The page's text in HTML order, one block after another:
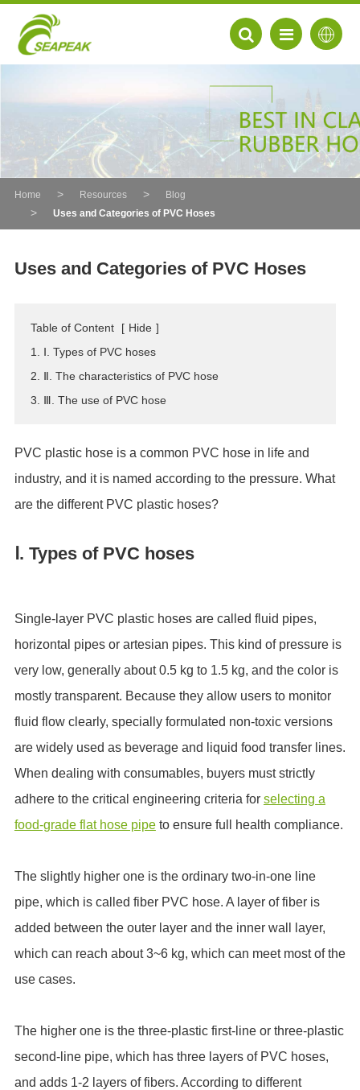
DA
Home Resources
Blog
Uses and Categories of PVC Hoses
Uses and Categories of PVC Hoses
Table of Content [ Hide ]
1. Ⅰ. Types of PVC hoses
2. Ⅱ. The characteristics of PVC hose
3. Ⅲ. The use of PVC hose
PVC plastic hose is a common PVC hose in life and
industry, and it is named according to the pressure. What
are the different PVC plastic hoses?
Ⅰ. Types of PVC hoses
Single-layer PVC plastic hoses are called fluid pipes,
horizontal pipes or artesian pipes. This kind of pressure is
very low, generally about 0.5 kg to 1.5 kg, and the color is
mostly transparent. Because they allow users to monitor
fluid flow clearly, specially formulated non-toxic versions
are widely used as beverage and liquid food transfer lines.
When dealing with consumables, buyers must strictly
adhere to the critical engineering criteria for selecting a
food-grade flat hose pipeto ensure full health compliance.
The slightly higher one is the ordinary two-in-one line
pipe, which is called fiber PVC hose. A layer of fiber is
added between the outer layer and the inner wall layer,
which can reach about 3~6 kg, which can meet most of the
use cases.
The higher one is the three-plastic first-line or three-plastic
second-line pipe, which has three layers of PVC hoses,
and adds 1-2 layers of fibers. According to different